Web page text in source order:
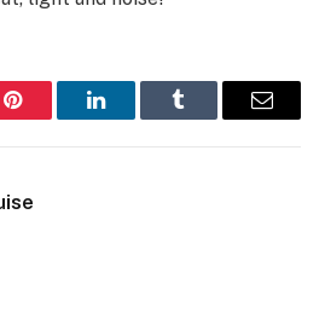
Pinterest LinkedInTumblr Email